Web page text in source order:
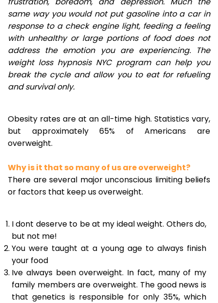
same way you would not put gasoline into a car in
response to a check engine light, feeding a feeling
with unhealthy or large portions of food does not
address the emotion you are experiencing. The
weight loss hypnosis NYC program can help you
break the cycle and allow you to eat for refueling
and survival only.
Obesity rates are at an all-time high. Statistics vary,
but approximately 65% of Americans are
overweight.
Why is it that so many of us are overweight?
There are several major unconscious limiting beliefs
or factors that keep us overweight.
I dont deserve to be at my ideal weight. Others do,
but not me!
You were taught at a young age to always finish
your food
Ive always been overweight. In fact, many of my
family members are overweight. The good news is
that genetics is responsible for only 35%, which